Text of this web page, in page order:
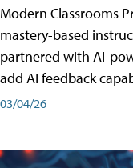
Modern Classrooms
mastery-based
partnered with AI-
add AI feedback
03/04/26